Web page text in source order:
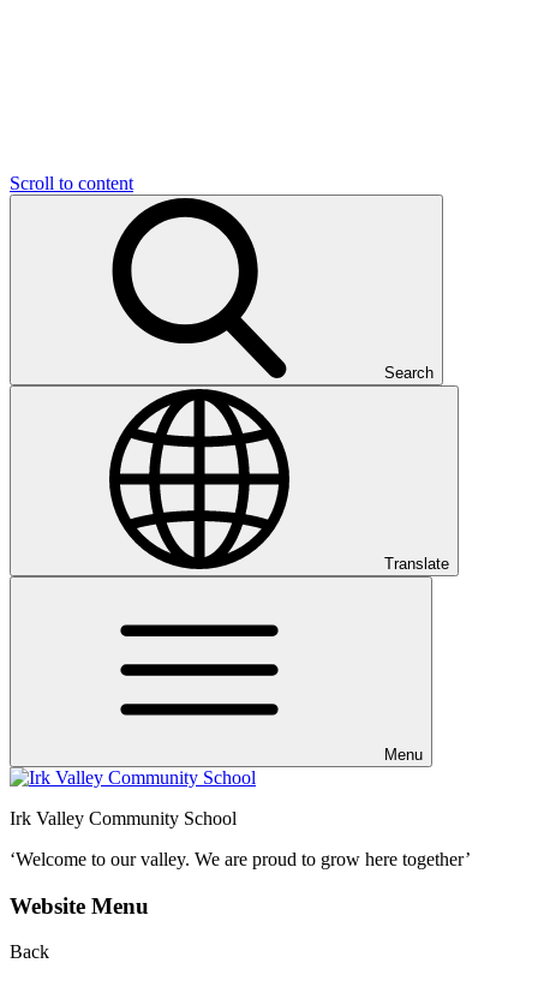
Scroll to content
Search
Translate
Menu
Irk Valley Community School
‘Welcome to our valley. We are proud to grow here together’
Website Menu
Back